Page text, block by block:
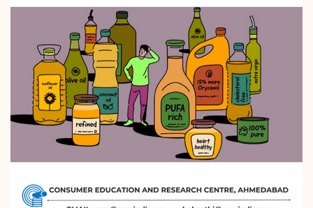
CONTACT US
TOLL FREE 1800 233 0332